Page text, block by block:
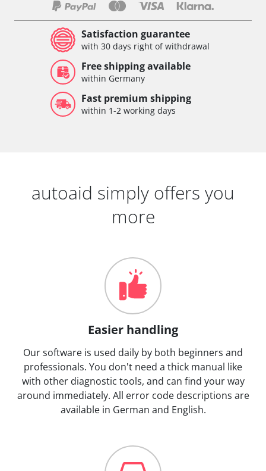
Satisfaction guarantee
with 30 days right of withdrawal
Free shipping available
within Germany
Fast premium shipping
within 1-2 working days
autoaid simply offers you
more
Easier handling
Our software is used daily by both beginners and
professionals. You don't need a thick manual like
with other diagnostic tools, and can find your way
around immediately. All error code descriptions are
available in German and English.